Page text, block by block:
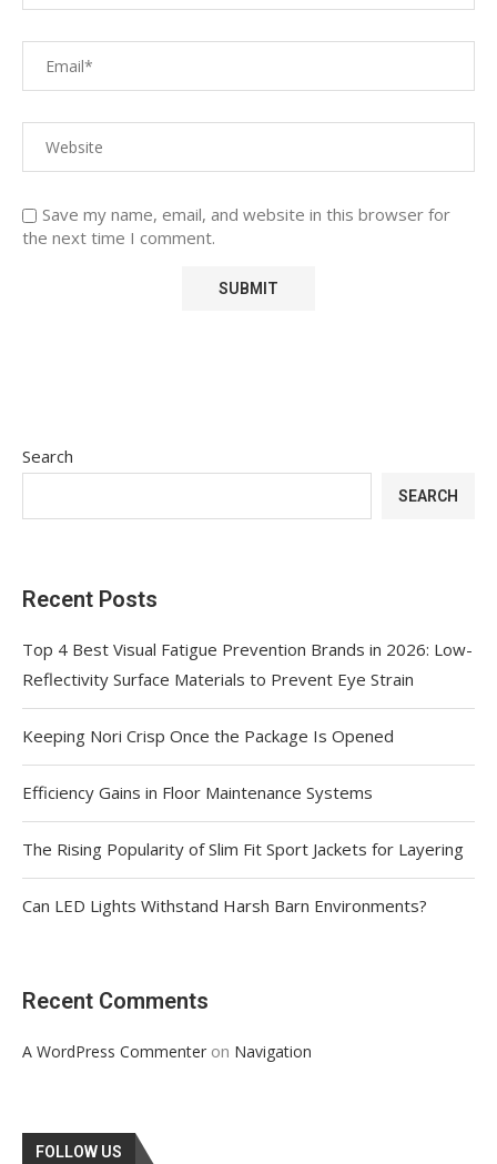
Save my name, email, and website in this browser for
the next time I comment.
Search
SEARCH
Recent Posts
Top 4 Best Visual Fatigue Prevention Brands in 2026: Low-
Reflectivity Surface Materials to Prevent Eye Strain
Keeping Nori Crisp Once the Package Is Opened
Efficiency Gains in Floor Maintenance Systems
The Rising Popularity of Slim Fit Sport Jackets for Layering
Can LED Lights Withstand Harsh Barn Environments?
Recent Comments
A WordPress Commenter on Navigation
FOLLOW US